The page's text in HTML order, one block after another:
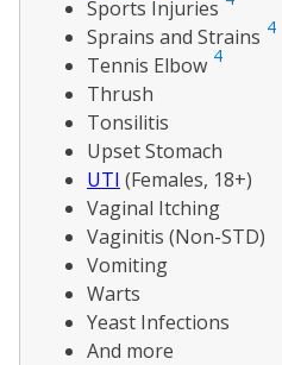
Sports Injuries
Sprains and Strains 4
Tennis Elbow 4
Thrush
Tonsilitis
Upset Stomach
UTI (Females, 18+)
Vaginal Itching
Vaginitis (Non-STD)
Vomiting
Warts
Yeast Infections
And more